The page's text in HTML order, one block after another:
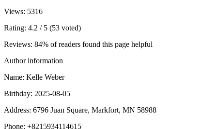
Views: 5316
Rating: 4.2 / 5 (53 voted)
Reviews: 84% of readers found this page helpful
Author information
Name: Kelle Weber
Birthday: 2025-08-05
Address: 6796 Juan Square, Markfort, MN 58988
Phone: +8215934114615